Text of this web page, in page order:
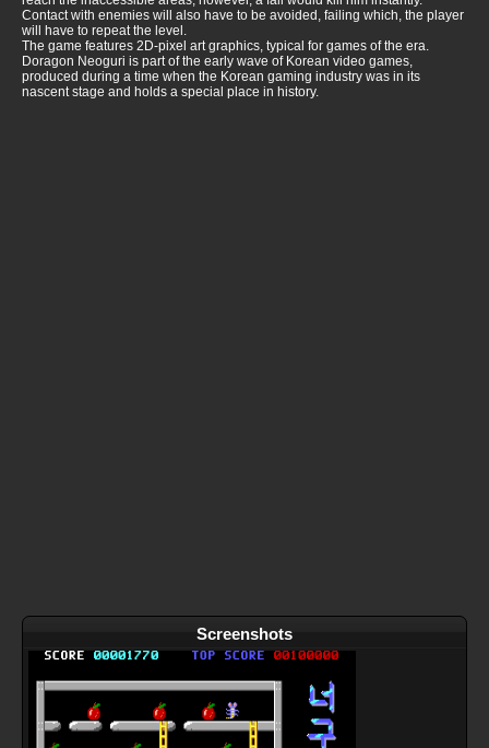
Contact with enemies will also have to be avoided, failing which, the player
will have to repeat the level.
The game features 2D-pixel art graphics, typical for games of the era.
Doragon Neoguri is part of the early wave of Korean video games,
produced during a time when the Korean gaming industry was in its
nascent stage and holds a special place in history.
Screenshots